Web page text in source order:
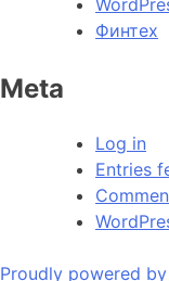
Финтех
Meta
Log in
Entries
Proudly powered